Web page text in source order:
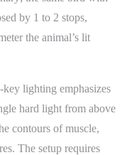
by 1 to 2 stops,
the animal’s lit
lighting emphasizes
hard light from above
contours of muscle,
The setup requires